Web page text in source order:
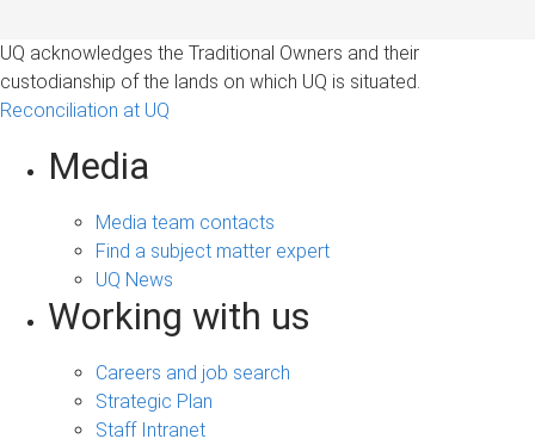
UQ acknowledges the Traditional Owners and their
custodianship of the lands on which UQ is situated.
Reconciliation at UQ
Media
Media team contacts
Find a subject matter expert
UQ News
Working with us
Careers and job search
Strategic Plan
Staff Intranet